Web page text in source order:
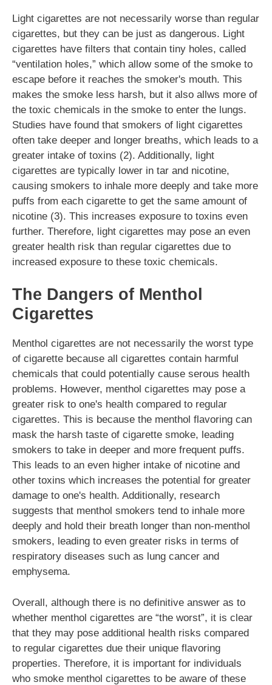
Light cigarettes are not necessarily worse than regular
cigarettes, but they can be just as dangerous. Light
cigarettes have filters that contain tiny holes, called
“ventilation holes,” which allow some of the smoke to
escape before it reaches the smoker's mouth. This
makes the smoke less harsh, but it also allws more of
the toxic chemicals in the smoke to enter the lungs.
Studies have found that smokers of light cigarettes
often take deeper and longer breaths, which leads to a
greater intake of toxins (2). Additionally, light
cigarettes are typically lower in tar and nicotine,
causing smokers to inhale more deeply and take more
puffs from each cigarette to get the same amount of
nicotine (3). This increases exposure to toxins even
further. Therefore, light cigarettes may pose an even
greater health risk than regular cigarettes due to
increased exposure to these toxic chemicals.
The Dangers of Menthol
Cigarettes
Menthol cigarettes are not necessarily the worst type
of cigarette because all cigarettes contain harmful
chemicals that could potentially cause serous health
problems. However, menthol cigarettes may pose a
greater risk to one's health compared to regular
cigarettes. This is because the menthol flavoring can
mask the harsh taste of cigarette smoke, leading
smokers to take in deeper and more frequent puffs.
This leads to an even higher intake of nicotine and
other toxins which increases the potential for greater
damage to one's health. Additionally, research
suggests that menthol smokers tend to inhale more
deeply and hold their breath longer than non-menthol
smokers, leading to even greater risks in terms of
respiratory diseases such as lung cancer and
emphysema.
Overall, although there is no definitive answer as to
whether menthol cigarettes are “the worst”, it is clear
that they may pose additional health risks compared
to regular cigarettes due their unique flavoring
properties. Therefore, it is important for individuals
who smoke menthol cigarettes to be aware of these